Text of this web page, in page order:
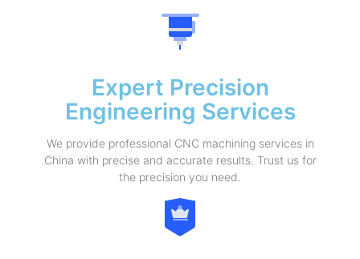
Expert Precision
Engineering Services
We provide professional CNC machining services in
China with precise and accurate results. Trust us for
the precision you need.